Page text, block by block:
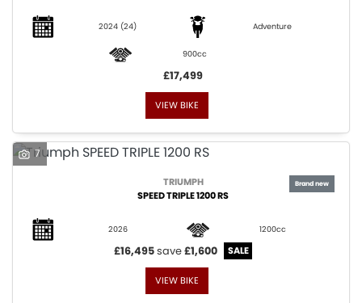
2024 (24) Adventure
900cc
£17,499
VIEW BIKE
7
TRIUMPH
SPEED TRIPLE 1200 RS
2026 1200cc
£16,495save£1,600
VIEW BIKE